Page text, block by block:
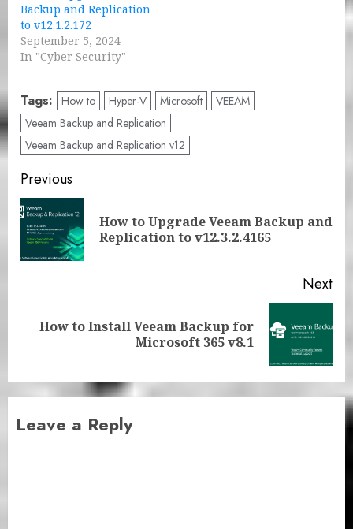
Backup and Replication
to v12.1.2.172
September 5, 2024
In "Cyber Security"
Tags: How to Hyper-V Microsoft
VEEAM
Veeam Backup and Replication
Veeam Backup and Replication v12
Post
navigation
Previous
How to Upgrade Veeam Backup and
Replication to v12.3.2.4165
Next
Next
How to Install Veeam Backup for
Microsoft 365 v8.1
Leave a Reply